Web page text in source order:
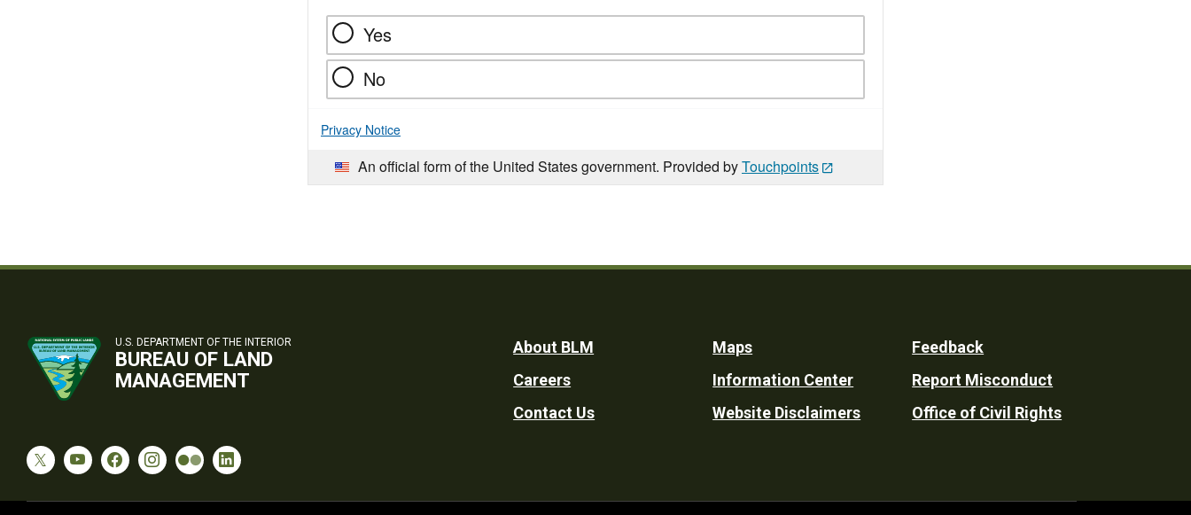
Yes
No
Privacy Notice
An official form of the United States government. Provided byTouchpoints
U.S. DEPARTMENT OF THE INTERIOR
BUREAU OF LAND
MANAGEMENT
Footer
Utility
About BLM
Careers
Contact Us
Maps
Information Center
Website Disclaimers
Feedback
Report Misconduct
Office of Civil Rights